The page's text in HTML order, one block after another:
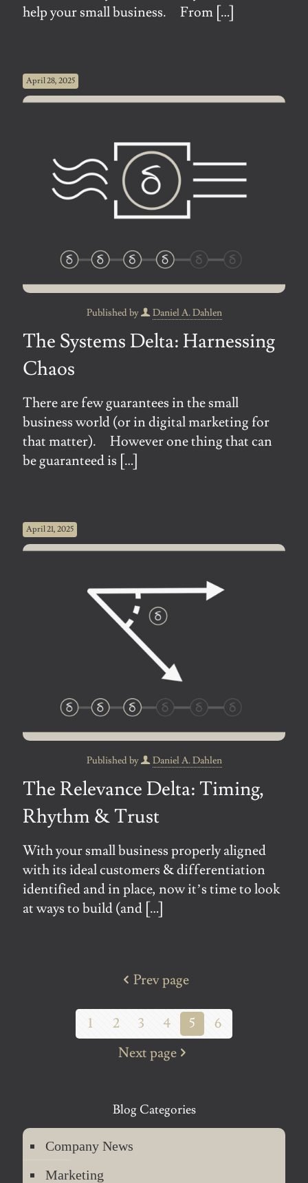
help your small business. From […]
April 28, 2025
Published by Daniel A. Dahlen
The Systems Delta: Harnessing
Chaos
There are few guarantees in the small
business world (or in digital marketing for
that matter). However one thing that can
be guaranteed is […]
April 21, 2025
Published by Daniel A. Dahlen
The Relevance Delta: Timing,
Rhythm & Trust
With your small business properly aligned
with its ideal customers & differentiation
identified and in place, now it’s time to look
at ways to build (and […]
Prev page
1 2 3 4 5
6
Next page
Blog Categories
Company News
Marketing